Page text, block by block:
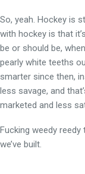
So, yeah. Hockey is
with hockey is that
be or should be,
pearly white teeths
smarter since then,
less savage, and
marketed and less
Fucking weedy
we’ve built.